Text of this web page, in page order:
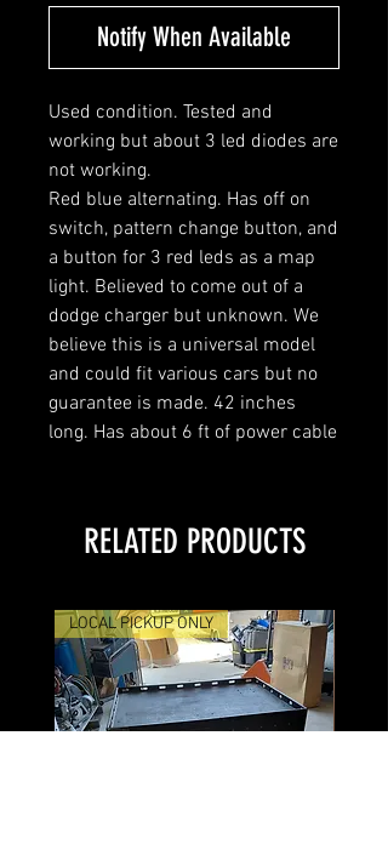
Notify When Available
Used condition. Tested and
working but about 3 led diodes are
not working.
Red blue alternating. Has off on
switch, pattern change button, and
a button for 3 red leds as a map
light. Believed to come out of a
dodge charger but unknown. We
believe this is a universal model
and could fit various cars but no
guarantee is made. 42 inches
long. Has about 6 ft of power cable
RELATED PRODUCTS
LOCAL PICKUP ONLY